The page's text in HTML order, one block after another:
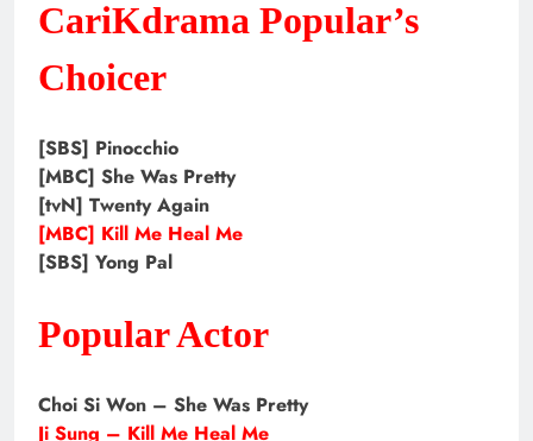
CariKdrama Popular’s
Choicer
[SBS] Pinocchio
[MBC] She Was Pretty
[tvN] Twenty Again
[MBC] Kill Me Heal Me
[SBS] Yong Pal
Popular Actor
Choi Si Won – She Was Pretty
Ji Sung – Kill Me Heal Me